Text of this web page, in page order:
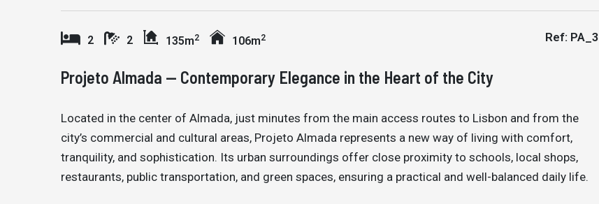
2 2 135m2 106m2 Ref: PA_3
Projeto Almada — Contemporary Elegance in the Heart of the City
Located in the center of Almada, just minutes from the main access routes to Lisbon and from the
city’s commercial and cultural areas, Projeto Almada represents a new way of living with comfort,
tranquility, and sophistication. Its urban surroundings offer close proximity to schools, local shops,
restaurants, public transportation, and green spaces, ensuring a practical and well-balanced daily life.